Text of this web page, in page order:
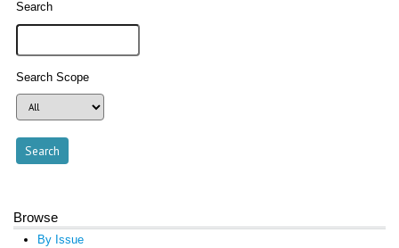
Search
Search Scope
Browse
By Issue